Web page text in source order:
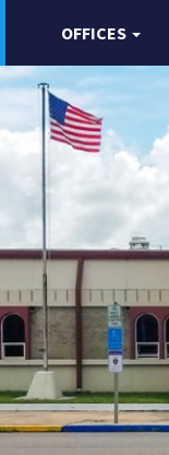
OFFICES